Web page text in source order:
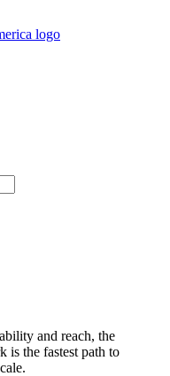
and reach, the
is the fastest path to